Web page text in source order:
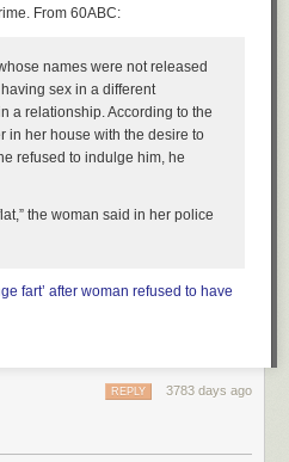
From 60ABC:
names were not released
sex in a different
a relationship. According to the
in her house with the desire to
refused to indulge him, he
the woman said in her police
fart’ after woman refused to have
3783 days ago
REPLY